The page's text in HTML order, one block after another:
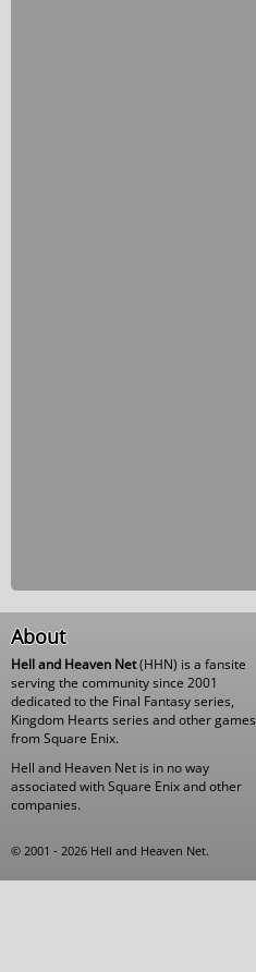
About
Hell and Heaven Net(HHN) is a fansite
serving the community since 2001
dedicated to the Final Fantasy series,
Kingdom Hearts series and other games
from Square Enix.
Hell and Heaven Net is in no way
associated with Square Enix and other
companies.
© 2001 - 2026 Hell and Heaven Net.